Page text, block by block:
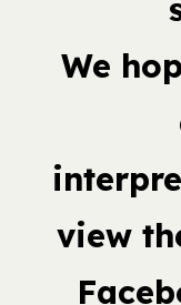
We
view